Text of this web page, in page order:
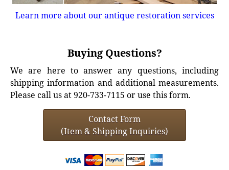
Learn more about our antique restoration services
Buying Questions?
We are here to answer any questions, including
shipping information and additional measurements.
Please call us at 920-733-7115 or use this form.
Contact Form
(Item & Shipping Inquiries)